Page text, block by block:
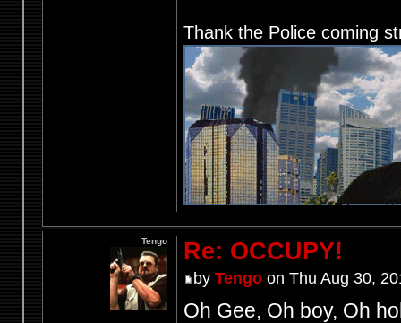
Thank the Police coming
Re: OCCUPY!
by Tengoon Thu Aug 30,
Oh Gee, Oh boy, Oh
Tengo